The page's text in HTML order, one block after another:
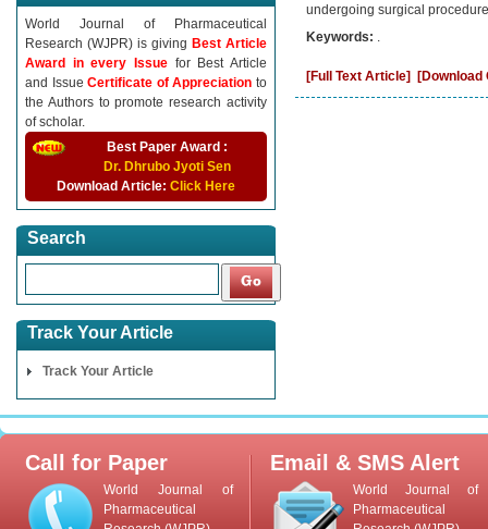
World Journal of Pharmaceutical
Research (WJPR) is giving Best Article
Award in every Issue for Best Article
and IssueCertificate of Appreciationto
the Authors to promote research activity
of scholar.
Best Paper Award :
Dr. Dhrubo Jyoti Sen
Download Article: Click Here
Search
Track Your Article
Track Your Article
undergoing surgical
Keywords: .
[Full Text Article] [Download
Call for Paper
World Journal of
Pharmaceutical
Email & SMS Alert
World Journal of
Pharmaceutical